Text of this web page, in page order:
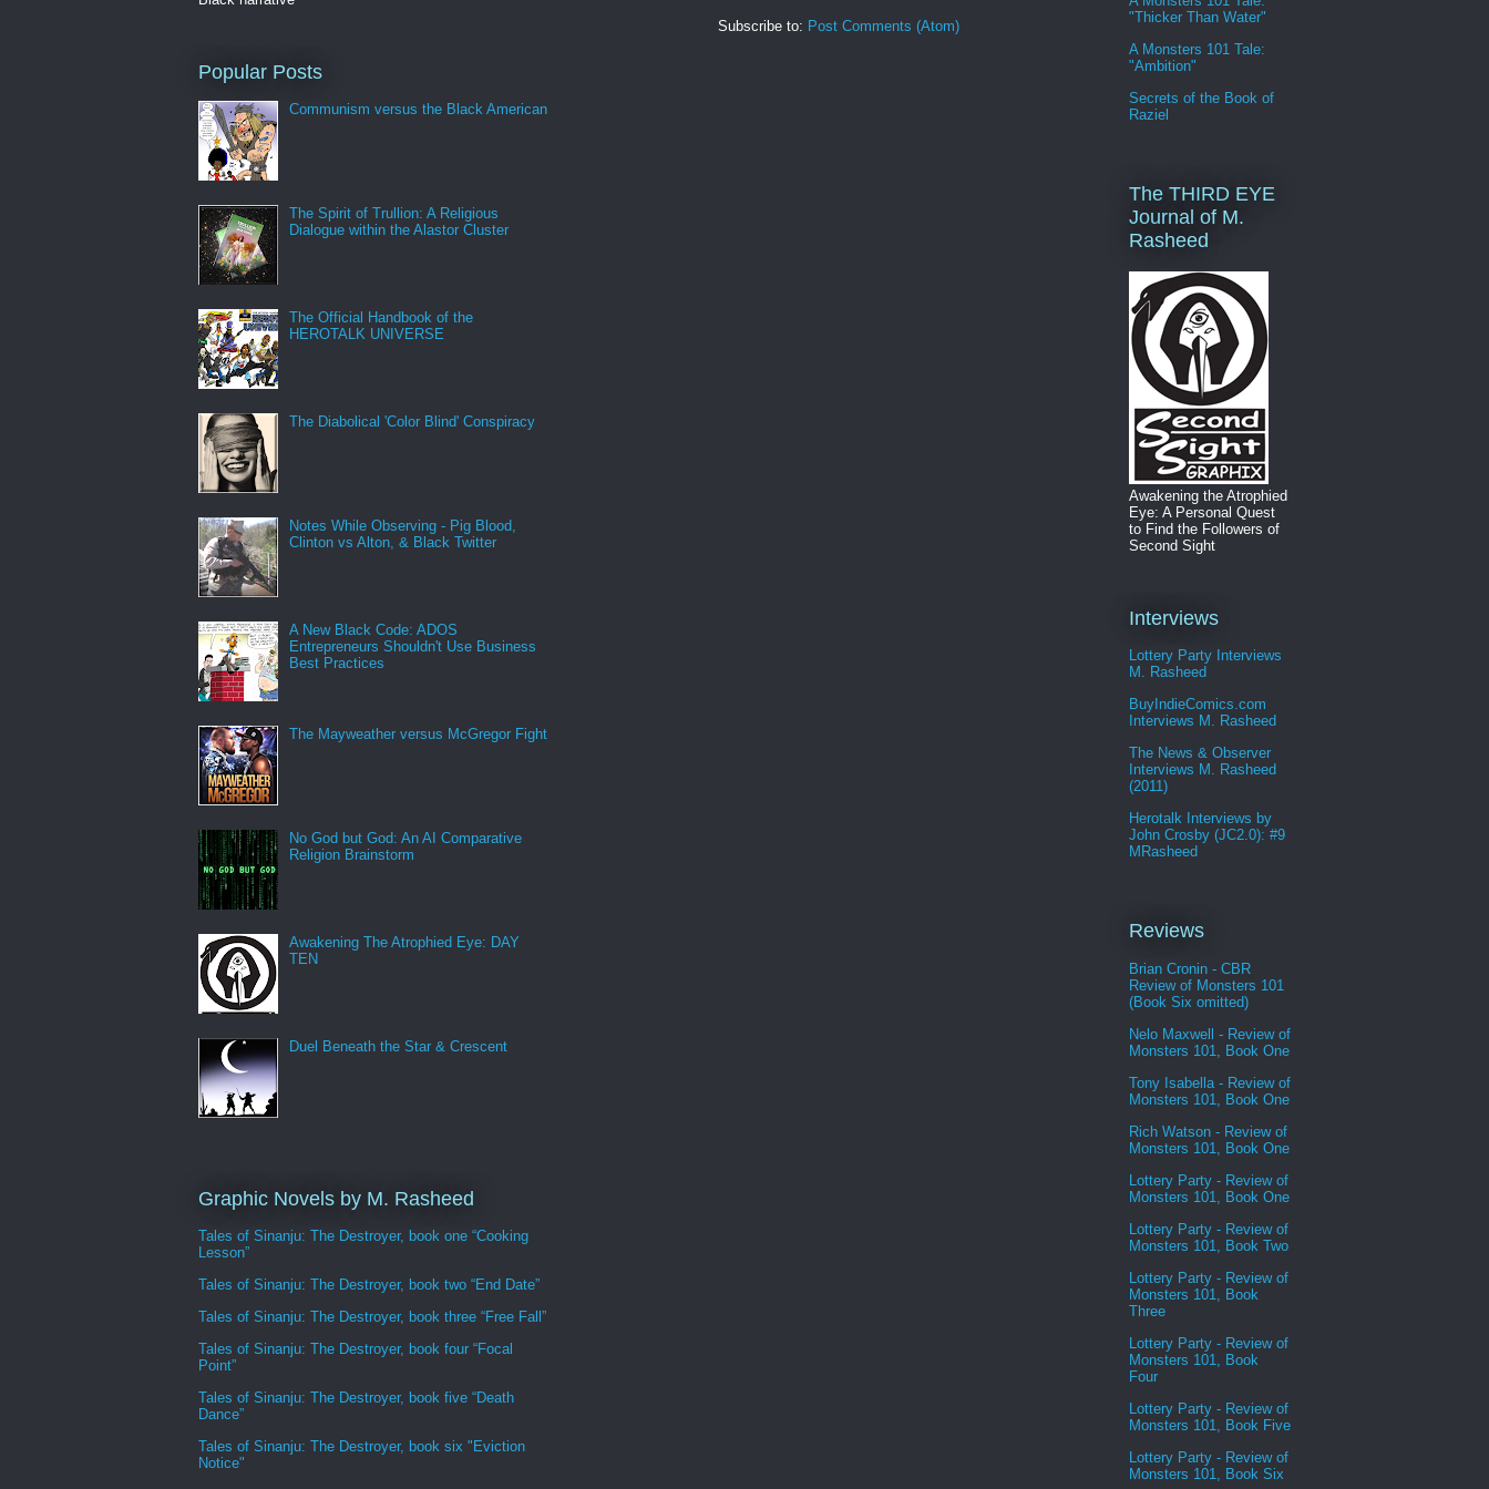
Subscribe to: Post Comments (Atom)
Popular Posts
Communism versus the Black American
The Spirit of Trullion: A Religious
Dialogue within the Alastor Cluster
The Official Handbook of the
HEROTALK UNIVERSE
The Diabolical 'Color Blind' Conspiracy
Notes While Observing - Pig Blood,
Clinton vs Alton, & Black Twitter
A New Black Code: ADOS
Entrepreneurs Shouldn't Use Business
Best Practices
The Mayweather versus McGregor Fight
No God but God: An AI Comparative
Religion Brainstorm
Awakening The Atrophied Eye: DAY
TEN
Duel Beneath the Star & Crescent
Graphic Novels by M. Rasheed
Tales of Sinanju: The Destroyer, book one “Cooking
Lesson”
Tales of Sinanju: The Destroyer, book two “End Date”
Tales of Sinanju: The Destroyer, book three “Free Fall”
Tales of Sinanju: The Destroyer, book four “Focal
Point”
Tales of Sinanju: The Destroyer, book five “Death
Dance”
Tales of Sinanju: The Destroyer, book six "Eviction
Notice"
"Thicker Than Water"
A Monsters 101 Tale:
"Ambition"
Secrets of the Book of
Raziel
The THIRD EYE
Journal of M.
Rasheed
Awakening the Atrophied
Eye: A Personal Quest
to Find the Followers of
Second Sight
Interviews
Lottery Party Interviews
M. Rasheed
BuyIndieComics.com
Interviews M. Rasheed
The News & Observer
Interviews M. Rasheed
(2011)
Herotalk Interviews by
John Crosby (JC2.0): #9
MRasheed
Reviews
Brian Cronin - CBR
Review of Monsters 101
(Book Six omitted)
Nelo Maxwell - Review of
Monsters 101, Book One
Tony Isabella - Review of
Monsters 101, Book One
Rich Watson - Review of
Monsters 101, Book One
Lottery Party - Review of
Monsters 101, Book One
Lottery Party - Review of
Monsters 101, Book Two
Lottery Party - Review of
Monsters 101, Book
Three
Lottery Party - Review of
Monsters 101, Book
Four
Lottery Party - Review of
Monsters 101, Book Five
Lottery Party - Review of
Monsters 101, Book Six